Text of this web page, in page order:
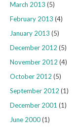
March 2013 (5)
February 2013 (4)
January 2013 (5)
December 2012 (5)
November 2012 (4)
October 2012 (5)
September 2012 (1)
December 2001 (1)
June 2000(1)